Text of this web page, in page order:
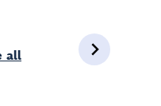
all